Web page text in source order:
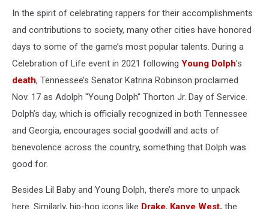
In the spirit of celebrating rappers for their accomplishments
and contributions to society, many other cities have honored
days to some of the game’s most popular talents. During a
Celebration of Life event in 2021 following Young Dolph’s
death, Tennessee’s Senator Katrina Robinson proclaimed
Nov. 17 as Adolph "Young Dolph" Thorton Jr. Day of Service.
Dolph’s day, which is officially recognized in both Tennessee
and Georgia, encourages social goodwill and acts of
benevolence across the country, something that Dolph was
good for.
Besides Lil Baby and Young Dolph, there’s more to unpack
here. Similarly, hip-hop icons like Drake, Kanye West, the